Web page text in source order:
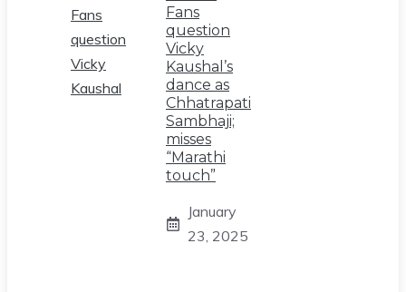
Fans
question
Vicky
Kaushal’s
dance as
Chhatrapati
Sambhaji;
misses
“Marathi
touch”
January
23, 2025